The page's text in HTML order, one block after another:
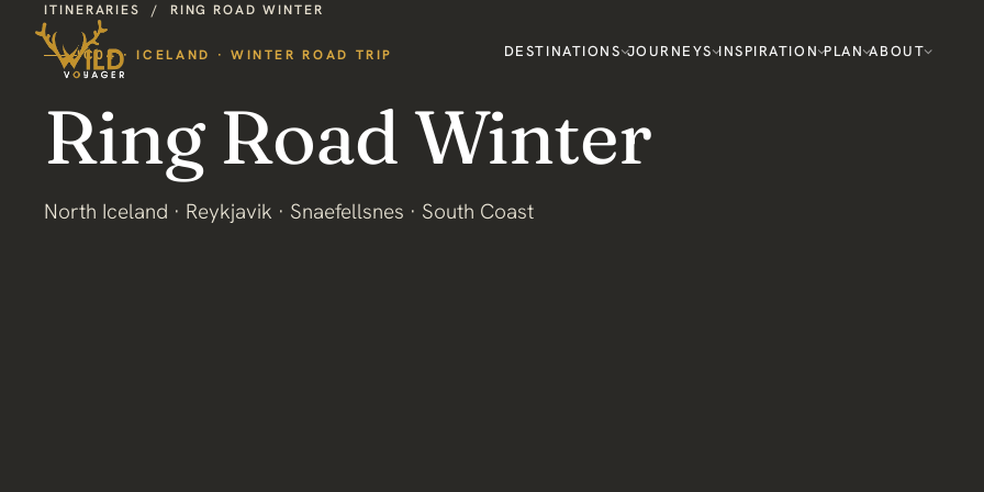
DESTINATIONS JOURNEYS INSPIRATION PLAN ABOUT
ITINERARIES / RING ROAD WINTER
IC04 · ICELAND · WINTER ROAD TRIP
Ring Road Winter
North Iceland · Reykjavik · Snaefellsnes · South Coast